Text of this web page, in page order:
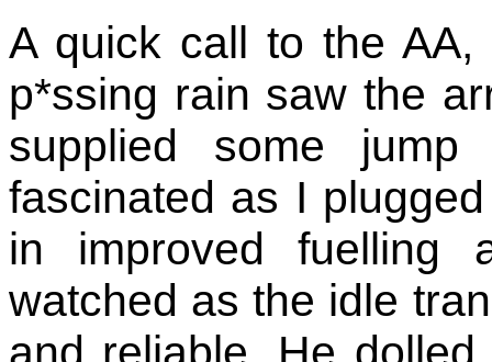
A quick call to the
p*ssing rain saw the
supplied some
fascinated as I
in improved fuelling
watched as the idle